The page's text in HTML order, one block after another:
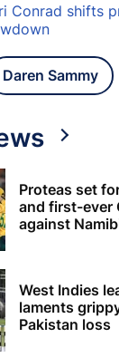
Conrad shifts
Daren Sammy
Proteas set
and first-ever
against
West Indies
laments
Pakistan loss